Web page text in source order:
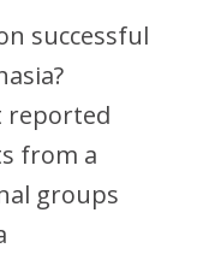
successful
reported
from a
groups